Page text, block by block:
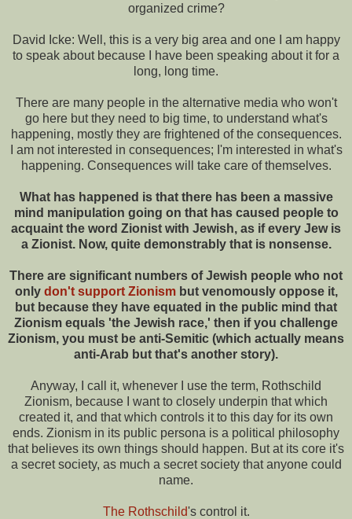
organized crime?
David Icke: Well, this is a very big area and one I am happy
to speak about because I have been speaking about it for a
long, long time.
There are many people in the alternative media who won't
go here but they need to big time, to understand what's
happening, mostly they are frightened of the consequences.
I am not interested in consequences; I'm interested in what's
happening. Consequences will take care of themselves.
What has happened is that there has been a massive
mind manipulation going on that has caused people to
acquaint the word Zionist with Jewish, as if every Jew is
a Zionist. Now, quite demonstrably that is nonsense.
There are significant numbers of Jewish people who not
only don't support Zionismbut venomously oppose it,
but because they have equated in the public mind that
Zionism equals 'the Jewish race,' then if you challenge
Zionism, you must be anti-Semitic (which actually means
anti-Arab but that's another story).
Anyway, I call it, whenever I use the term, Rothschild
Zionism, because I want to closely underpin that which
created it, and that which controls it to this day for its own
ends. Zionism in its public persona is a political philosophy
that believes its own things should happen. But at its core it's
a secret society, as much a secret society that anyone could
name.
The Rothschild's control it.